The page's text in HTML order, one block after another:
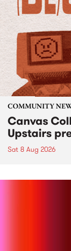
COMMUNITY
Canvas
Upstairs
Sat 8 Aug 2026